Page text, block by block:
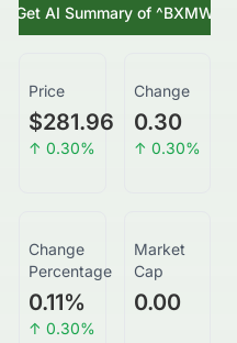
Get AI Summary of ^BXMW
Price
$281.96
↑ 0.30%
Change
0.30
↑ 0.30%
Change
Percentage
0.11%
↑ 0.30%
Market
Cap
0.00